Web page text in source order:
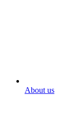
About us